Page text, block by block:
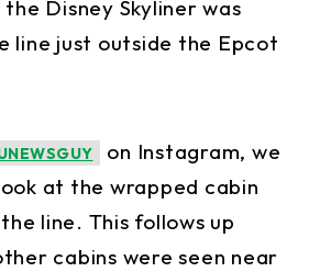
Disney Skyliner was
line just outside the Epcot
on Instagram, we
at the wrapped cabin
line. This follows up
cabins were seen near